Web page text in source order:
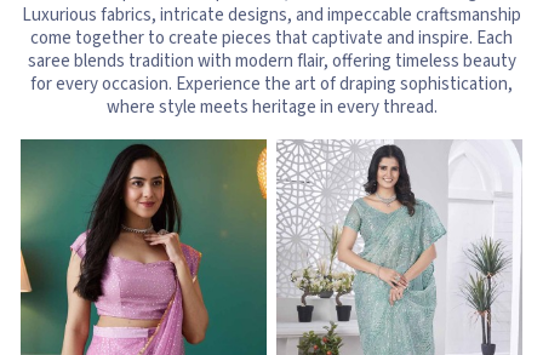
Luxurious fabrics, intricate designs, and impeccable craftsmanship
come together to create pieces that captivate and inspire. Each
saree blends tradition with modern flair, offering timeless beauty
for every occasion. Experience the art of draping sophistication,
where style meets heritage in every thread.